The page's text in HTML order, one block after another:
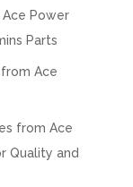
Power
Parts
Ace
from Ace
Quality and